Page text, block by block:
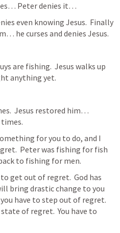
Peter denies it…
even knowing Jesus.  Finally
he curses and denies Jesus.
are fishing.  Jesus walks up
anything yet.
Jesus restored him…
for you to do, and I
Peter was fishing for fish
to fishing for men.
get out of regret.  God has
bring drastic change to you
have to step out of regret.
of regret.  You have to